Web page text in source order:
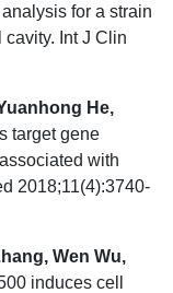
for a strain
Int J Clin
He,
target gene
with
2018;11(4):3740-
Wen Wu,
induces cell